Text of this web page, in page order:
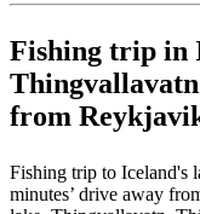
Fishing trip in
from
Fishing trip to Iceland's
minutes’ drive away